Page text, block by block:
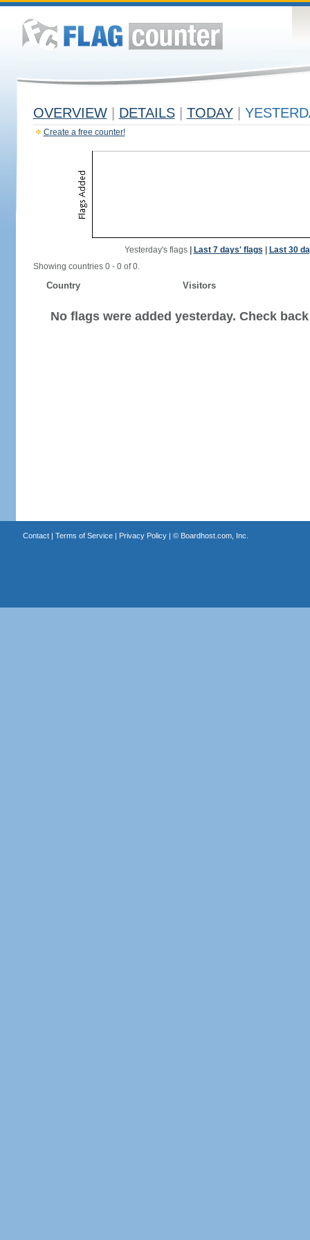
OVERVIEW DETAILS TODAY
Create a free counter!
Yesterday's flags| Last 7 days' flags
Last 30
Showing countries 0 - 0 of 0.
Country Visitors
No flags were added yesterday. Check
Contact| Terms of Service| Privacy Policy| © Boardhost.com, Inc.